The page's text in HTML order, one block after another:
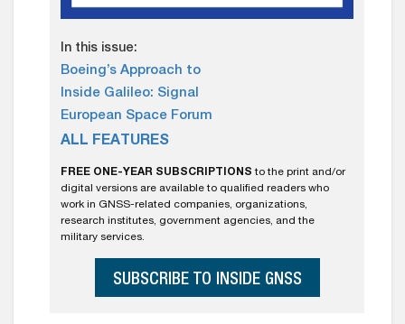
In this issue:
Boeing’s Approach to
Inside Galileo: Signal
European Space Forum
ALL FEATURES
FREE ONE-YEAR SUBSCRIPTIONS to the print and/or
digital versions are available to qualified readers who
work in GNSS-related companies, organizations,
research institutes, government agencies, and the
military services.
SUBSCRIBE TO INSIDE GNSS